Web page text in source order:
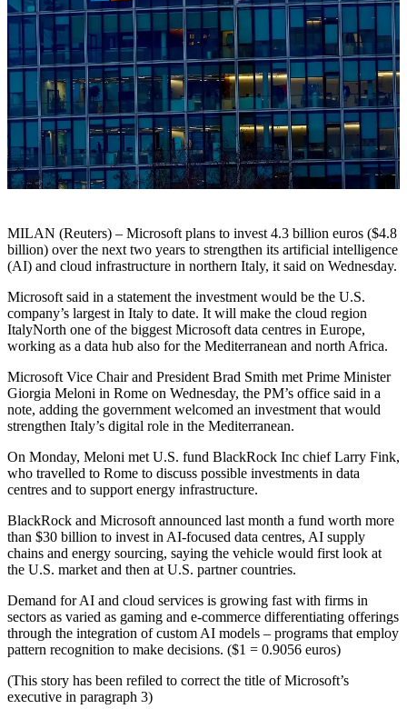
MILAN (Reuters) – Microsoft plans to invest 4.3 billion euros ($4.8
billion) over the next two years to strengthen its artificial intelligence
(AI) and cloud infrastructure in northern Italy, it said on Wednesday.
Microsoft said in a statement the investment would be the U.S.
company’s largest in Italy to date. It will make the cloud region
ItalyNorth one of the biggest Microsoft data centres in Europe,
working as a data hub also for the Mediterranean and north Africa.
Microsoft Vice Chair and President Brad Smith met Prime Minister
Giorgia Meloni in Rome on Wednesday, the PM’s office said in a
note, adding the government welcomed an investment that would
strengthen Italy’s digital role in the Mediterranean.
On Monday, Meloni met U.S. fund BlackRock Inc chief Larry Fink,
who travelled to Rome to discuss possible investments in data
centres and to support energy infrastructure.
BlackRock and Microsoft announced last month a fund worth more
than $30 billion to invest in AI-focused data centres, AI supply
chains and energy sourcing, saying the vehicle would first look at
the U.S. market and then at U.S. partner countries.
Demand for AI and cloud services is growing fast with firms in
sectors as varied as gaming and e-commerce differentiating offerings
through the integration of custom AI models – programs that employ
pattern recognition to make decisions. ($1 = 0.9056 euros)
(This story has been refiled to correct the title of Microsoft’s
executive in paragraph 3)